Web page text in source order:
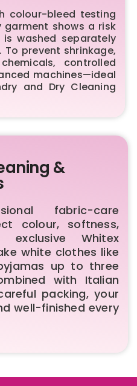
colour-bleed testing
garment shows a risk
washed separately
prevent shrinkage,
controlled
machines—ideal
and Dry Cleaning
&
fabric-care
colour, softness,
Whitex
white clothes like
up to three
with Italian
packing, your
well-finished every